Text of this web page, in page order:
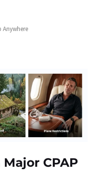
Anywhere
CPAP